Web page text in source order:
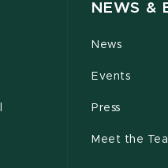
NEWS &
News
Events
Press
Meet the